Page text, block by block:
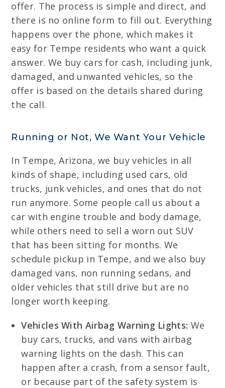
offer. The process is simple and direct, and
there is no online form to fill out. Everything
happens over the phone, which makes it
easy for Tempe residents who want a quick
answer. We buy cars for cash, including junk,
damaged, and unwanted vehicles, so the
offer is based on the details shared during
the call.
Running or Not, We Want Your Vehicle
In Tempe, Arizona, we buy vehicles in all
kinds of shape, including used cars, old
trucks, junk vehicles, and ones that do not
run anymore. Some people call us about a
car with engine trouble and body damage,
while others need to sell a worn out SUV
that has been sitting for months. We
schedule pickup in Tempe, and we also buy
damaged vans, non running sedans, and
older vehicles that still drive but are no
longer worth keeping.
Vehicles With Airbag Warning Lights: We
buy cars, trucks, and vans with airbag
warning lights on the dash. This can
happen after a crash, from a sensor fault,
or because part of the safety system is